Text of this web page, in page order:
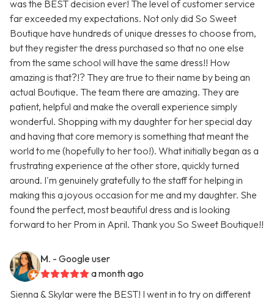
was the BEST decision ever! The level of customer service
far exceeded my expectations. Not only did So Sweet
Boutique have hundreds of unique dresses to choose from,
but they register the dress purchased so that no one else
from the same school will have the same dress!! How
amazing is that?!? They are true to their name by being an
actual Boutique. The team there are amazing. They are
patient, helpful and make the overall experience simply
wonderful. Shopping with my daughter for her special day
and having that core memory is something that meant the
world to me (hopefully to her too!). What initially began as a
frustrating experience at the other store, quickly turned
around. I'm genuinely gratefully to the staff for helping in
making this a joyous occasion for me and my daughter. She
found the perfect, most beautiful dress and is looking
forward to her Prom in April. Thank you So Sweet Boutique!!
M. - Google user
a month ago
Sienna & Skylar were the BEST! I went in to try on different